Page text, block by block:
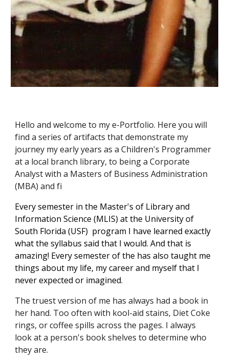
Hello and welcome to my e-Portfolio. Here you will
find a series of artifacts that demonstrate my
journey my early years as a Children's Programmer
at a local branch library, to being a Corporate
Analyst with a Masters of Business Administration
(MBA) and fi
Every semester in the Master's of Library and
Information Science (MLIS) at the University of
South Florida (USF) program I have learned exactly
what the syllabus said that I would. And that is
amazing! Every semester of the has also taught me
things about my life, my career and myself that I
never expected or imagined.
The truest version of me has always had a book in
her hand. Too often with kool-aid stains, Diet Coke
rings, or coffee spills across the pages. I always
look at a person's book shelves to determine who
they are.